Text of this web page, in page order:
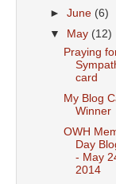
►June (6)
▼
May (12)
Praying
card
My Blog
Winner
OWH
Day
- May
2014